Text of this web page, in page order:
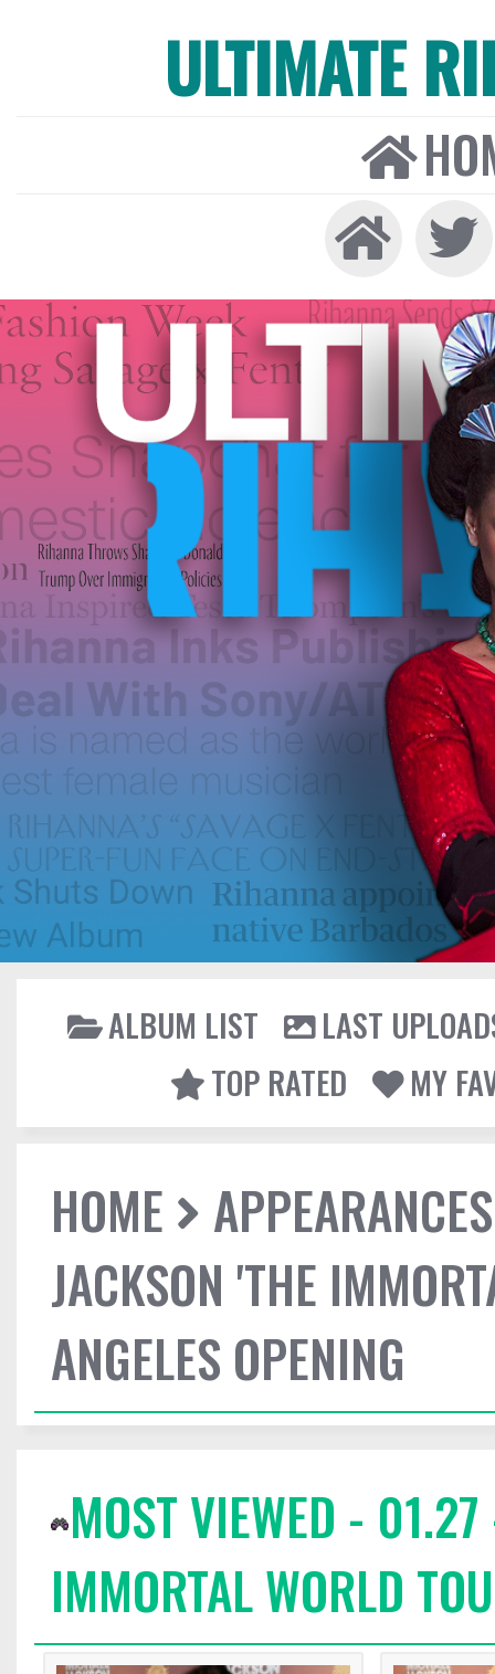
ULTIMATE
ALBUM LIST
LAST
TOP RATED
MY
HOME
APPEARANCES
JACKSON 'THE
ANGELES OPENING
MOST VIEWED -
IMMORTAL WORLD